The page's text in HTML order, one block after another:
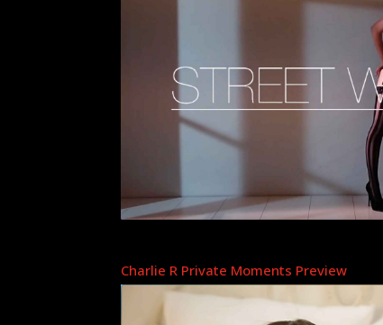
Charlie R Private Moments Preview